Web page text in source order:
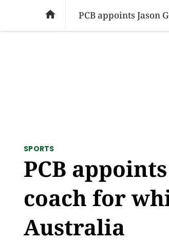
SOCIAL ISSUES PAKISTAN
 PCB appoints Jason
SPORTS
PCB
coach for
Australia